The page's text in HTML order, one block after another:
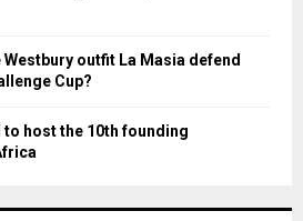
Westbury outfit La Masia defend
Cup?
to host the 10th founding